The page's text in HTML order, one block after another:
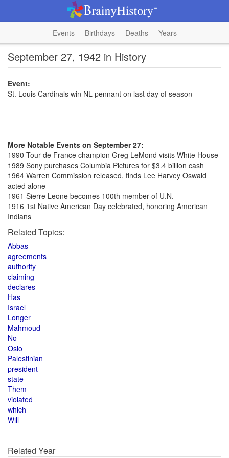
Events Birthdays Deaths Years
September 27, 1942 in History
Event:
St. Louis Cardinals win NL pennant on last day of season
More Notable Events on September 27:
1990 Tour de France champion Greg LeMond visits White House
1989 Sony purchases Columbia Pictures for $3.4 billion cash
1964 Warren Commission released, finds Lee Harvey Oswald
acted alone
1961 Sierre Leone becomes 100th member of U.N.
1916 1st Native American Day celebrated, honoring American
Indians
Related Topics:
Abbas
agreements
authority
claiming
declares
Has
Israel
Longer
Mahmoud
No
Oslo
Palestinian
president
state
Them
violated
which
Will
Related Year